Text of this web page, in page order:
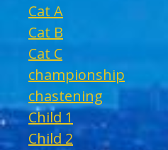
Cat A
Cat B
Cat C
championship
chastening
Child 1
Child 2